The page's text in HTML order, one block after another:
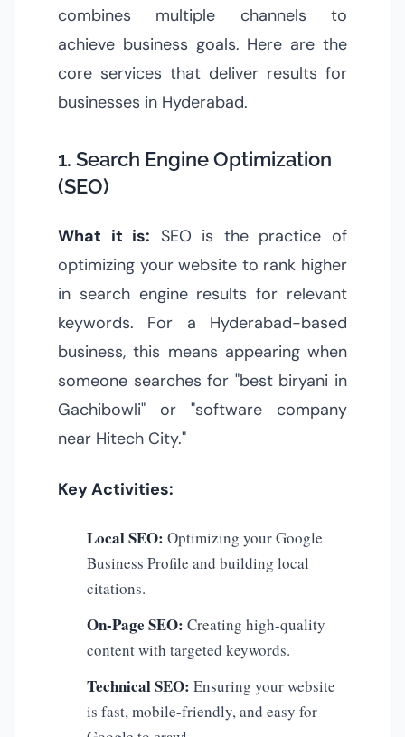
combines multiple channels to
achieve business goals. Here are the
core services that deliver results for
businesses in Hyderabad.
1. Search Engine Optimization
(SEO)
What it is: SEO is the practice of
optimizing your website to rank higher
in search engine results for relevant
keywords. For a Hyderabad-based
business, this means appearing when
someone searches for "best biryani in
Gachibowli" or "software company
near Hitech City."
Key Activities:
Local SEO: Optimizing your Google
Business Profile and building local
citations.
On-Page SEO: Creating high-quality
content with targeted keywords.
Technical SEO: Ensuring your website
is fast, mobile-friendly, and easy for